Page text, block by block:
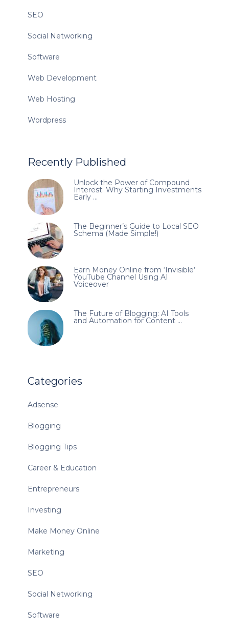
SEO
Social Networking
Software
Web Development
Web Hosting
Wordpress
Recently Published
Unlock the Power of Compound
Interest: Why Starting Investments
Early …
The Beginner’s Guide to Local SEO
Schema (Made Simple!)
Earn Money Online from ‘Invisible’
YouTube Channel Using AI
Voiceover
The Future of Blogging: AI Tools
and Automation for Content …
Categories
Adsense
Blogging
Blogging Tips
Career & Education
Entrepreneurs
Investing
Make Money Online
Marketing
SEO
Social Networking
Software